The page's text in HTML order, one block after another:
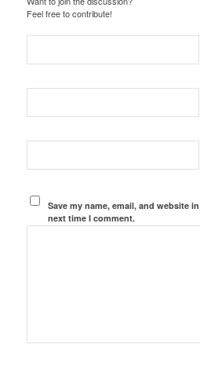
Feel free to contribute!
Save my name, email, and website
next time I comment.